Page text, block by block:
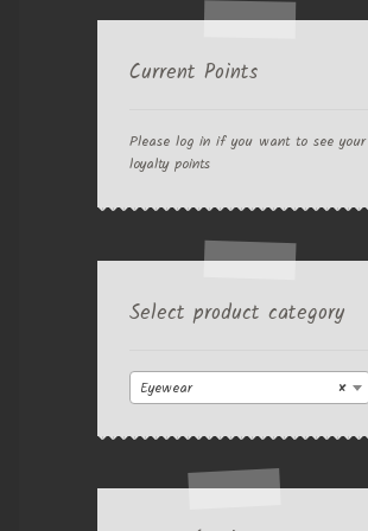
Current Points
Please log in if you want to see your
loyalty points
Select product category
×
Eyewear